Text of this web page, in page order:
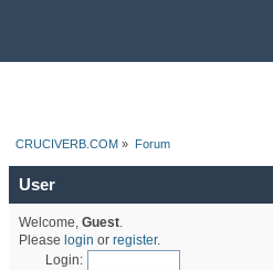
CRUCIVERB.COM » Forum
User
Welcome, Guest.
Please login or register.
Login: